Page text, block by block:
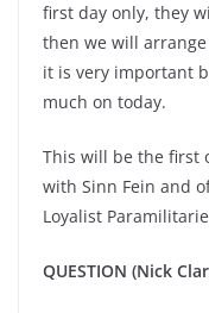
first day only, they
then we will
it is very important
much on today.
This will be the first
with Sinn Fein and
Loyalist
QUESTION (Nick